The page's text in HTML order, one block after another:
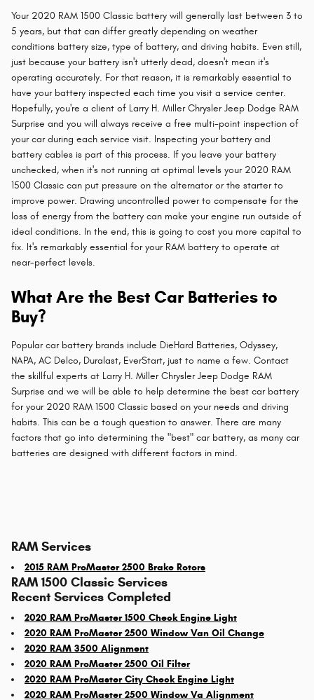
Your 2020 RAM 1500 Classic battery will generally last between 3 to
5 years, but that can differ greatly depending on weather
conditions battery size, type of battery, and driving habits. Even still,
just because your battery isn't utterly dead, doesn't mean it's
operating accurately. For that reason, it is remarkably essential to
have your battery inspected each time you visit a service center.
Hopefully, you're a client of Larry H. Miller Chrysler Jeep Dodge RAM
Surprise and you will always receive a free multi-point inspection of
your car during each service visit. Inspecting your battery and
battery cables is part of this process. If you leave your battery
unchecked, when it's not running at optimal levels your 2020 RAM
1500 Classic can put pressure on the alternator or the starter to
improve power. Drawing uncontrolled power to compensate for the
loss of energy from the battery can make your engine run outside of
ideal conditions. In the end, this is going to cost you more capital to
fix. It's remarkably essential for your RAM battery to operate at
near-perfect levels.
What Are the Best Car Batteries to
Buy?
Popular car battery brands include DieHard Batteries, Odyssey,
NAPA, AC Delco, Duralast, EverStart, just to name a few. Contact
the skillful experts at Larry H. Miller Chrysler Jeep Dodge RAM
Surprise and we will be able to help determine the best car battery
for your 2020 RAM 1500 Classic based on your needs and driving
habits. This can be a tough question to answer. There are many
factors that go into determining the "best" car battery, as many car
batteries are designed with different factors in mind.
RAM Services
2015 RAM ProMaster 2500 Brake Rotors
RAM 1500 Classic Services
Recent Services Completed
2020 RAM ProMaster 1500 Check Engine Light
2020 RAM ProMaster 2500 Window Van Oil Change
2020 RAM 3500 Alignment
2020 RAM ProMaster 2500 Oil Filter
2020 RAM ProMaster City Check Engine Light
2020 RAM ProMaster 2500 Window Va Alignment